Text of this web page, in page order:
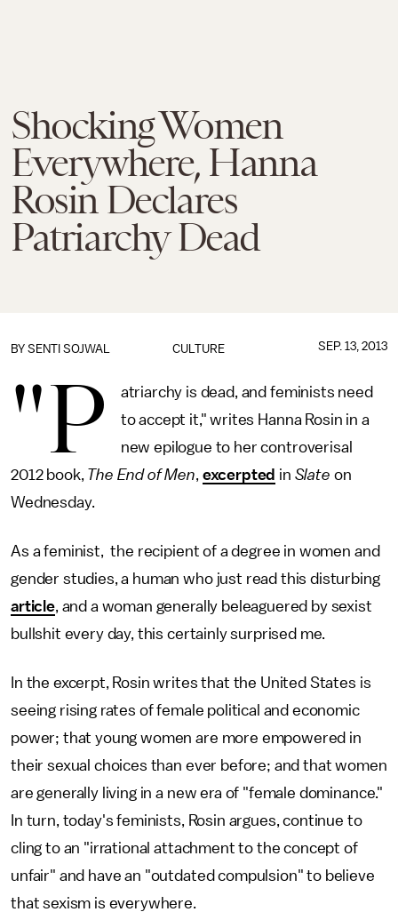
Shocking Women
Everywhere, Hanna
Rosin Declares
Patriarchy Dead
CULTURE
BY SENTI SOJWAL SEP. 13, 2013
"P
atriarchy is dead, and feminists need
to accept it," writes Hanna Rosin in a
new epilogue to her controverisal
2012 book, The End of Men, excerpted in Slate on
Wednesday.
As a feminist, the recipient of a degree in women and
gender studies, a human who just read this disturbing
article, and a woman generally beleaguered by sexist
bullshit every day, this certainly surprised me.
In the excerpt, Rosin writes that the United States is
seeing rising rates of female political and economic
power; that young women are more empowered in
their sexual choices than ever before; and that women
are generally living in a new era of "female dominance."
In turn, today's feminists, Rosin argues, continue to
cling to an "irrational attachment to the concept of
unfair" and have an "outdated compulsion" to believe
that sexism is everywhere.